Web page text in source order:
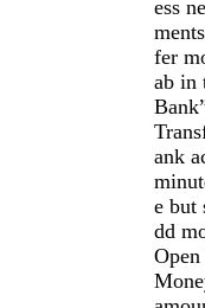
ess
fer
ab in
ank
e but
dd